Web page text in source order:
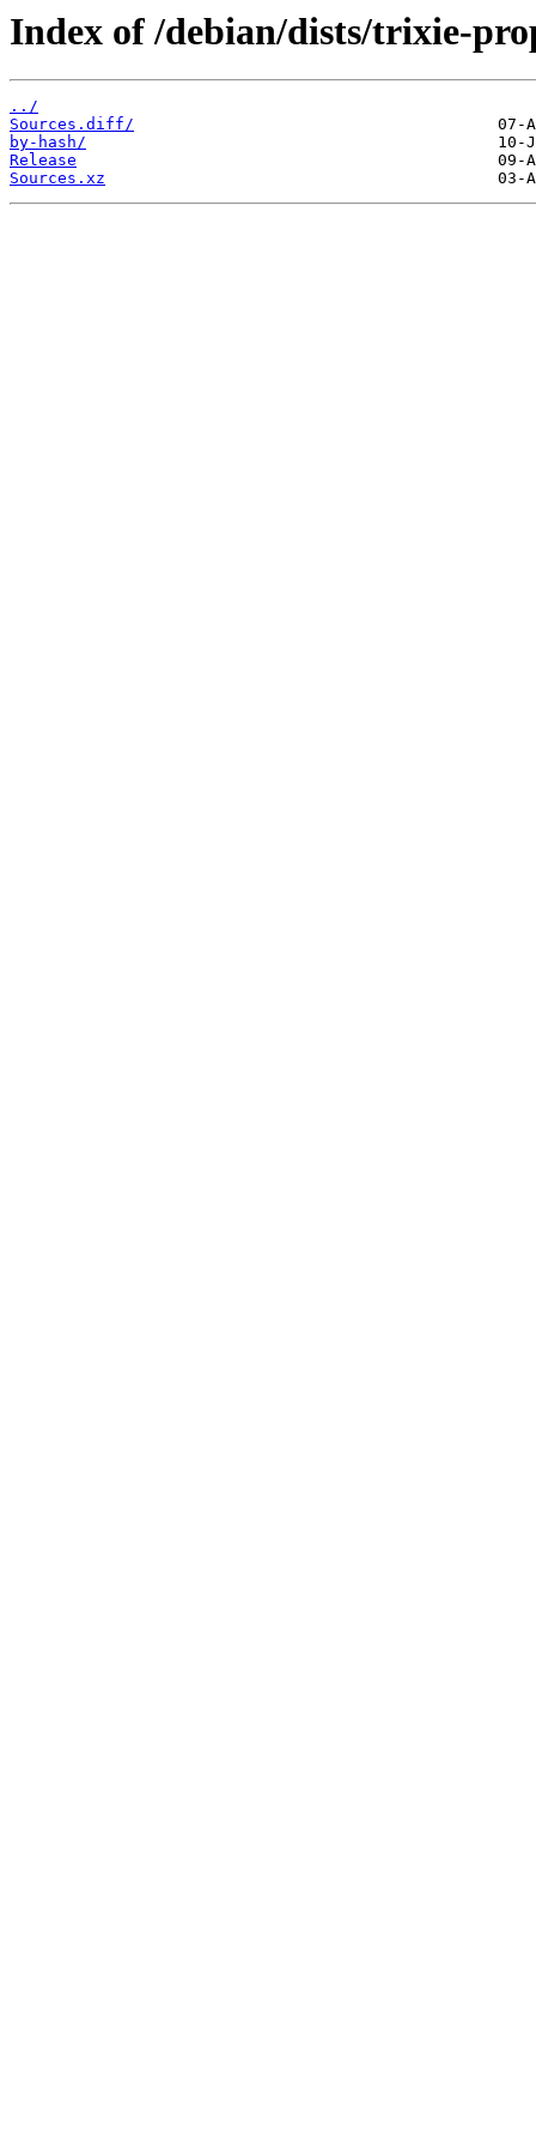
Index of /debian/dists/trixie-
../
Sources.diff/
by-hash/
Release
Sources.xz